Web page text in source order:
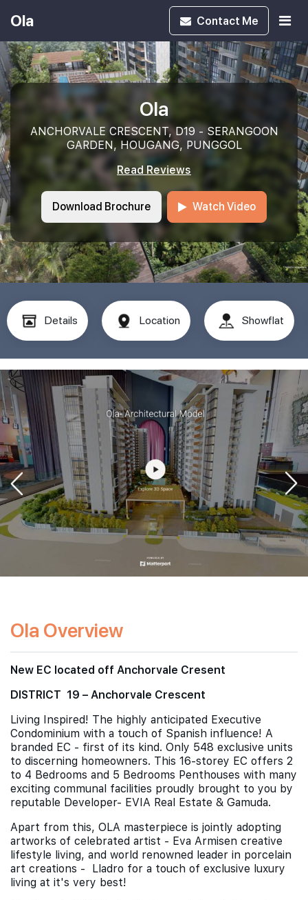
Ola Contact Me
Ola
ANCHORVALE CRESCENT, D19 - SERANGOON
GARDEN, HOUGANG, PUNGGOL
Read Reviews
Download Brochure Watch Video
Details Location Showflat
Ola Overview
New EC located off Anchorvale Cresent
DISTRICT 19 – Anchorvale Crescent
Living Inspired! The highly anticipated Executive
Condominium with a touch of Spanish influence! A
branded EC - first of its kind. Only 548 exclusive units
to discerning homeowners. This 16-storey EC offers 2
to 4 Bedrooms and 5 Bedrooms Penthouses with many
exciting communal facilities proudly brought to you by
reputable Developer- EVIA Real Estate & Gamuda.
Apart from this, OLA masterpiece is jointly adopting
artworks of celebrated artist - Eva Armisen creative
lifestyle living, and world renowned leader in porcelain
art creations - Lladro for a touch of exclusive luxury
living at it's very best!